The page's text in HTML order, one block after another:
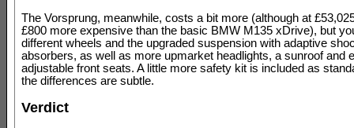
The Vorsprung, meanwhile, costs a bit more (although at
£800 more expensive than the basic BMW M135 xDrive), but
different wheels and the upgraded suspension with adaptive
absorbers, as well as more upmarket headlights, a sunroof and
adjustable front seats. A little more safety kit is included as
the differences are subtle.
Verdict